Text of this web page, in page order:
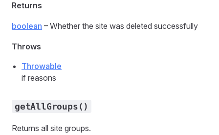
Returns
boolean – Whether the site was deleted successfully
Throws
Throwable
if reasons
getAllGroups()
Returns all site groups.